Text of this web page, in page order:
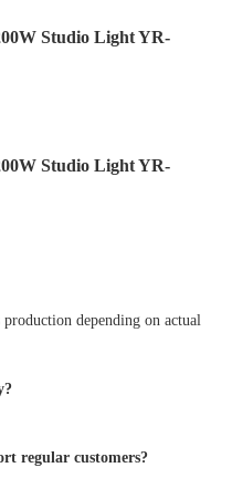
depending on actual
regular customers?